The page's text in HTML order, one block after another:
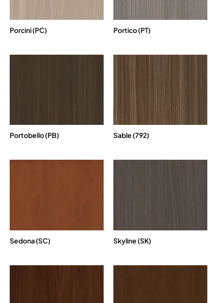
Porcini (PC) Portico (PT)
Portobello (PB) Sable (792)
Sedona (SC) Skyline (SK)